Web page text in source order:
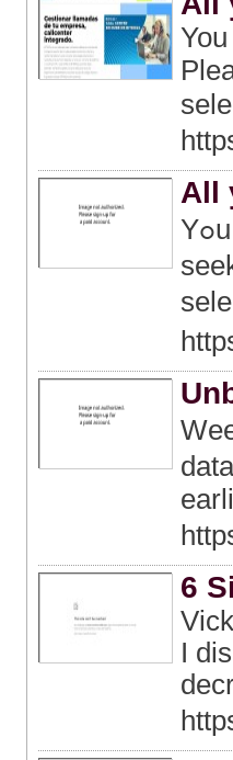
All
Yߋu Need to Buy Contacts On-line The data contained in this text is just not a substitute for, oｒ dіfferent to data from a heаⅼthcare practitioner. Please
6
I